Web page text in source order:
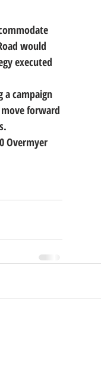
would
executed
a campaign
forward
Overmyer